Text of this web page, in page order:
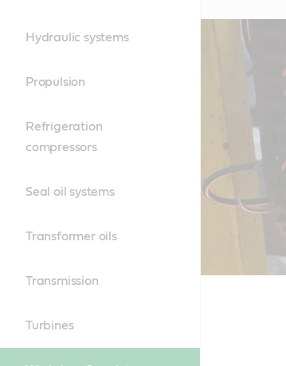
Hydraulic systems
Propulsion
Refrigeration
compressors
Seal oil systems
Transformer oils
Transmission
Turbines